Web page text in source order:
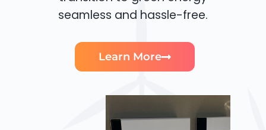
seamless and hassle-free.
Learn More